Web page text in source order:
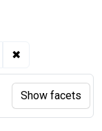
✖
Show facets